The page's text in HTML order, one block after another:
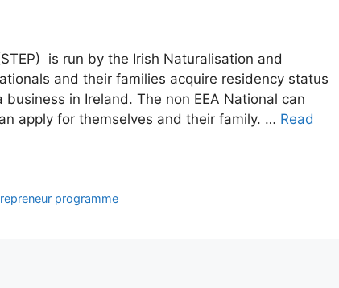
is run by the Irish Naturalisation and
and their families acquire residency status
in Ireland. The non EEA National can
apply for themselves and their family. … Read
programme